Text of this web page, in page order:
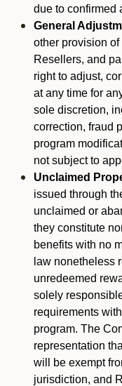
due to confirmed
General
other provision of
Resellers, and
right to adjust,
at any time for
sole discretion,
correction, fraud
program
not subject to
Unclaimed
issued through
unclaimed or
they constitute
benefits with no
law nonetheless
unredeemed
solely
requirements
program. The
representation
will be exempt
jurisdiction, and